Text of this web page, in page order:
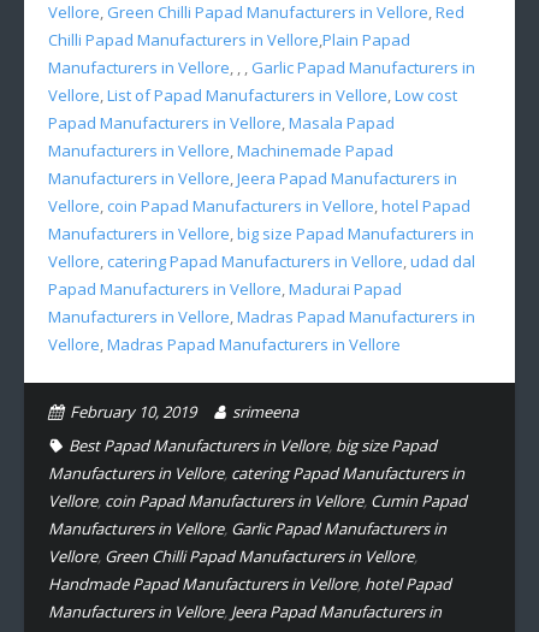
Vellore, Green Chilli Papad Manufacturers in Vellore,Red
Chilli Papad Manufacturers in Vellore,Plain Papad
Manufacturers in Vellore, , , Garlic Papad Manufacturers in
Vellore,List of Papad Manufacturers in Vellore,Low cost
Papad Manufacturers in Vellore,Masala Papad
Manufacturers in Vellore,Machinemade Papad
Manufacturers in Vellore,Jeera Papad Manufacturers in
Vellore, coin Papad Manufacturers in Vellore,hotel Papad
Manufacturers in Vellore,big size Papad Manufacturers in
Vellore, catering Papad Manufacturers in Vellore,udad dal
Papad Manufacturers in Vellore,Madurai Papad
Manufacturers in Vellore,Madras Papad Manufacturers in
Vellore,Madras Papad Manufacturers in Vellore
February 10, 2019
srimeena
Best Papad Manufacturers in Vellore, big size Papad
Manufacturers in Vellore, catering Papad Manufacturers in
Vellore, coin Papad Manufacturers in Vellore, Cumin Papad
Manufacturers in Vellore, Garlic Papad Manufacturers in
Vellore, Green Chilli Papad Manufacturers in Vellore,
Handmade Papad Manufacturers in Vellore, hotel Papad
Manufacturers in Vellore, Jeera Papad Manufacturers in